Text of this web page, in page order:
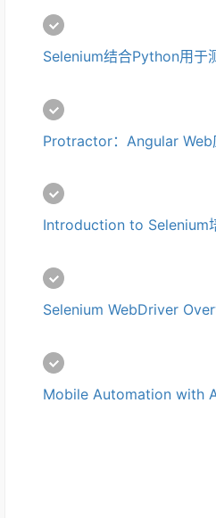
Selenium结合Python用于
Introduction to Selenium
Selenium WebDriver